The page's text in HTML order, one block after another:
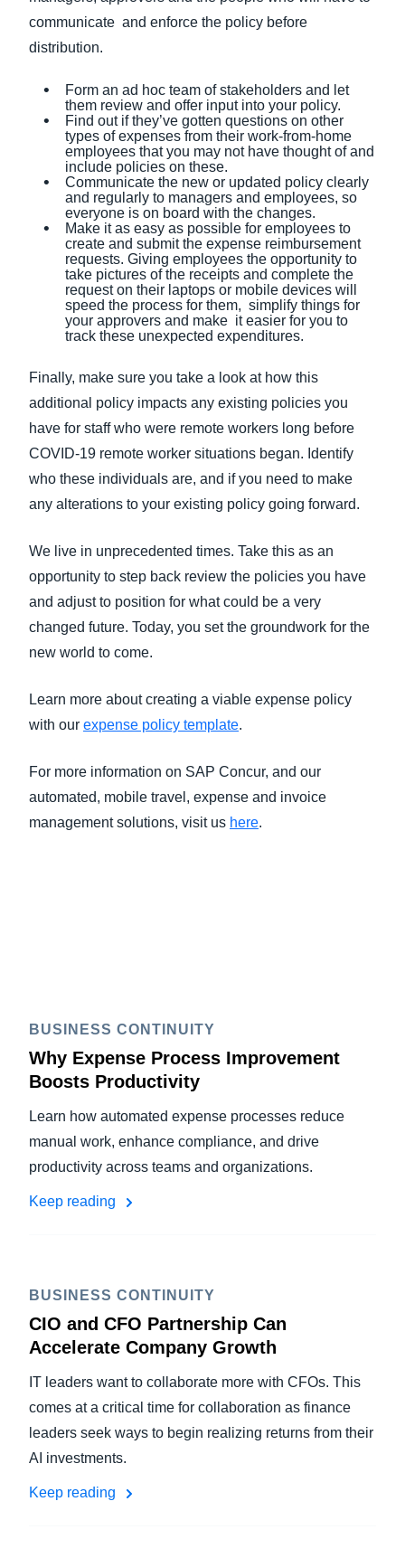
communicate and enforce the policy before
distribution.
Form an ad hoc team of stakeholders and let
them review and offer input into your policy.
Find out if they’ve gotten questions on other
types of expenses from their work-from-home
employees that you may not have thought of and
include policies on these.
Communicate the new or updated policy clearly
and regularly to managers and employees, so
everyone is on board with the changes.
Make it as easy as possible for employees to
create and submit the expense reimbursement
requests. Giving employees the opportunity to
take pictures of the receipts and complete the
request on their laptops or mobile devices will
speed the process for them, simplify things for
your approvers and make it easier for you to
track these unexpected expenditures.
Finally, make sure you take a look at how this
additional policy impacts any existing policies you
have for staff who were remote workers long before
COVID-19 remote worker situations began. Identify
who these individuals are, and if you need to make
any alterations to your existing policy going forward.
We live in unprecedented times. Take this as an
opportunity to step back review the policies you have
and adjust to position for what could be a very
changed future. Today, you set the groundwork for the
new world to come.
Learn more about creating a viable expense policy
with our expense policy template.
For more information on SAP Concur, and our
automated, mobile travel, expense and invoice
management solutions, visit us here.
BUSINESS CONTINUITY
Why Expense Process Improvement
Boosts Productivity
Learn how automated expense processes reduce
manual work, enhance compliance, and drive
productivity across teams and organizations.
Keep reading
BUSINESS CONTINUITY
CIO and CFO Partnership Can
Accelerate Company Growth
IT leaders want to collaborate more with CFOs. This
comes at a critical time for collaboration as finance
leaders seek ways to begin realizing returns from their
AI investments.
Keep reading